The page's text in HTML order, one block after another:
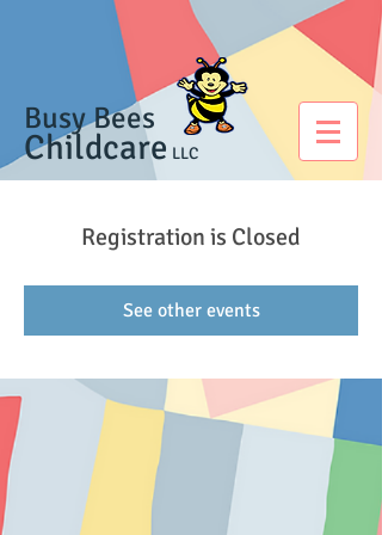
Busy Bees
Childcare LLC
Registration is Closed
See other events